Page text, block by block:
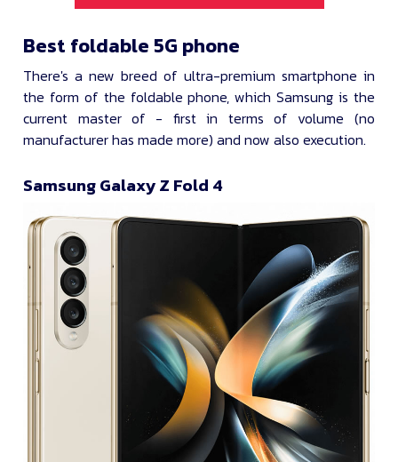
Best foldable 5G phone
There's a new breed of ultra-premium smartphone in
the form of the foldable phone, which Samsung is the
current master of - first in terms of volume (no
manufacturer has made more) and now also execution.
Samsung Galaxy Z Fold 4